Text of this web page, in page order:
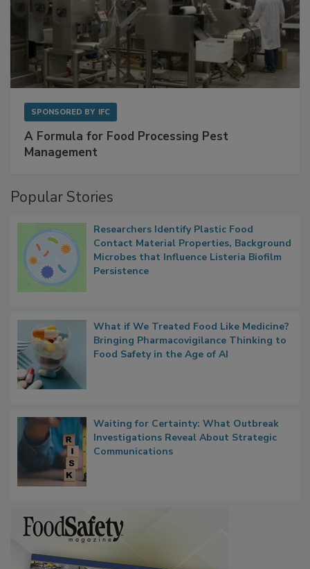
A Formula for Food Processing Pest
Popular Stories
Researchers Identify Plastic Food
Contact Material Properties, Background
Microbes that Influence Listeria Biofilm
What if We Treated Food Like Medicine?
Bringing Pharmacovigilance Thinking to
Waiting for Certainty: What Outbreak
Investigations Reveal About Strategic